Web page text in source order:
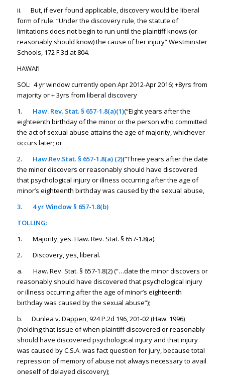
ii. But, if ever found applicable, discovery would be liberal
form of rule: “Under the discovery rule, the statute of
limitations does not begin to run until the plaintiff knows (or
reasonably should know) the cause of her injury”Westminster
Schools,172 F.3d at 804.
HAWAI’I
SOL: 4 yr window currently open Apr 2012-Apr 2016; +8yrs from
majority or + 3yrs from liberal discovery
1. Haw. Rev. Stat. § 657-1.8(a)(1)(“Eight years after the
eighteenth birthday of the minor or the person who committed
the act of sexual abuse attains the age of majority, whichever
occurs later; or
2. Haw.Rev.Stat. § 657-1.8(a) (2)(“Three years after the date
the minor discovers or reasonably should have discovered
that psychological injury or illness occurring after the age of
minor’s eighteenth birthday was caused by the sexual abuse,
3.
4 yr Window § 657-1.8(b)
TOLLING:
1. Majority, yes. Haw. Rev. Stat. § 657-1.8(a).
2. Discovery, yes, liberal.
a. Haw. Rev. Stat. § 657-1.8(2) (“…date the minor discovers or
reasonably should have discovered that psychological injury
or illness occurring after the age of minor’s eighteenth
birthday was caused by the sexual abuse”);
b. Dunlea v. Dappen, 924 P.2d 196, 201-02 (Haw. 1996)
(holding that issue of when plaintiff discovered or reasonably
should have discovered psychological injury and that injury
was caused by C.S.A. was fact question for jury, because total
repression of memory of abuse not always necessary to avail
oneself of delayed discovery);